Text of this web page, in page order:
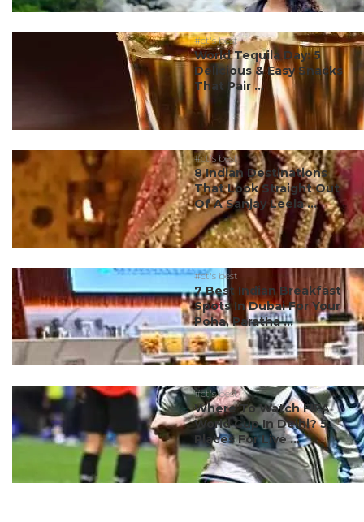
#ct's best
World Tequila Day: 5
Delicious & Easy Snacks
That Pair ...
#ct's best
8 Indian Destinations
That Look Straight Out
Of A Sanjay Leela ...
#ct's best
7 Best Indian Breakfast
Spots In Dubai For Your
Poha, Paratha ...
#ct's best
Where To Watch FIFA
World Cup In Delhi? 5
Places For Live ...